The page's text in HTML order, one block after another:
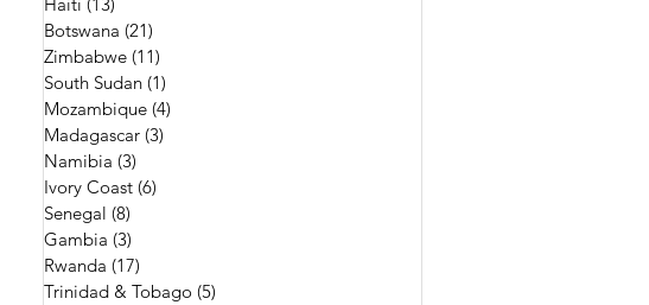
Botswana (21)
Zimbabwe (11)
South Sudan (1)
Mozambique (4)
Madagascar (3)
Namibia (3)
Ivory Coast (6)
Senegal (8)
Gambia (3)
Rwanda (17)
Trinidad & Tobago (5)